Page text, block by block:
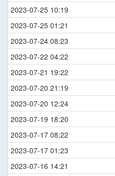
2023-07-25 10:19
2023-07-25 01:21
2023-07-24 08:23
2023-07-22 04:22
2023-07-21 19:22
2023-07-20 21:19
2023-07-20 12:24
2023-07-19 18:20
2023-07-17 08:22
2023-07-17 01:23
2023-07-16 14:21